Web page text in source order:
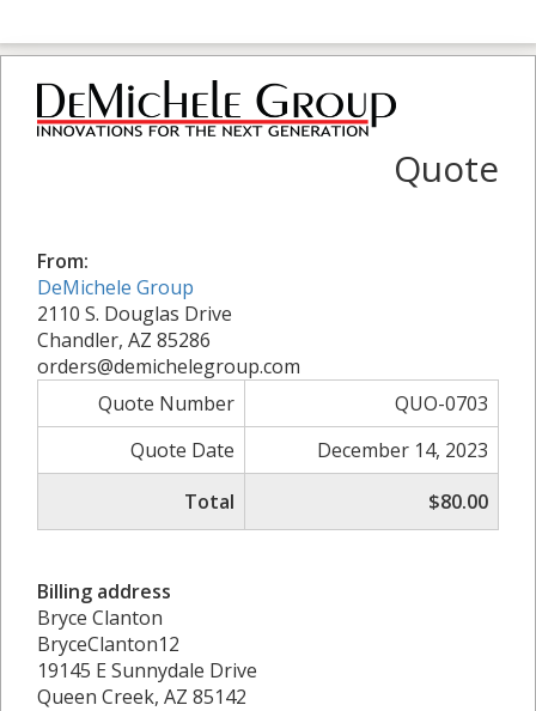
Quote
From:
DeMichele Group
2110 S. Douglas Drive
Chandler, AZ 85286
orders@demichelegroup.com
Quote Number
QUO-0703
Quote Date
December 14, 2023
Total
$80.00
Billing address
Bryce Clanton
BryceClanton12
19145 E Sunnydale Drive
Queen Creek, AZ 85142